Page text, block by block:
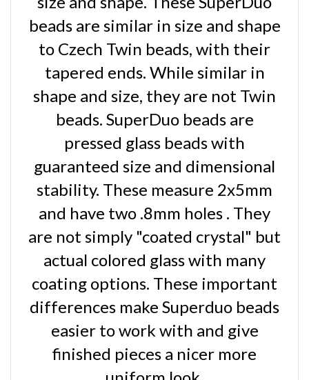
beads are similar in size and shape
to Czech Twin beads, with their
tapered ends. While similar in
shape and size, they are not Twin
beads. SuperDuo beads are
pressed glass beads with
guaranteed size and dimensional
stability. These measure 2x5mm
and have two .8mm holes . They
are not simply "coated crystal" but
actual colored glass with many
coating options. These important
differences make Superduo beads
easier to work with and give
finished pieces a nicer more
uniform look.